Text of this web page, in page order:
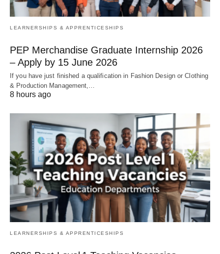
LEARNERSHIPS & APPRENTICESHIPS
PEP Merchandise Graduate Internship 2026
– Apply by 15 June 2026
If you have just finished a qualification in Fashion Design or Clothing
& Production Management,…
8 hours ago
LEARNERSHIPS & APPRENTICESHIPS